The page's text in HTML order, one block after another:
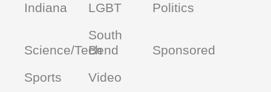
Indiana
LGBT Politics
Science/Tech
South
Bend
Sponsored
Sports
Video